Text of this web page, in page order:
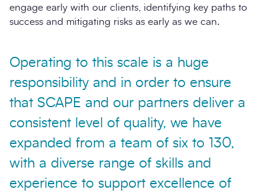
engage early with our clients, identifying key paths to
success and mitigating risks as early as we can.
Operating to this scale is a huge
responsibility and in order to ensure
that SCAPE and our partners deliver a
consistent level of quality, we have
expanded from a team of six to 130,
with a diverse range of skills and
experience to support excellence of